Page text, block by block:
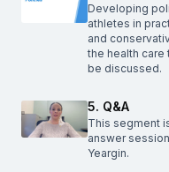
Developing
athletes in
and
the health
be discussed.
5. Q&A
This segment
answer
Yeargin.